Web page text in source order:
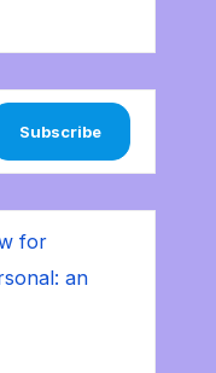
Subscribe
for
an